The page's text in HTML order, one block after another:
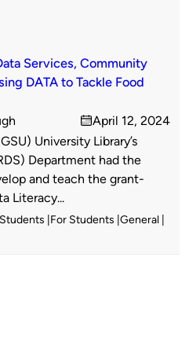
Services, Community
DATA to Tackle Food
on
April 12, 2024
University Library’s
Department had the
and teach the grant-
Literacy...
For Students General